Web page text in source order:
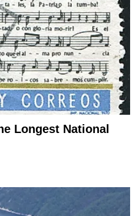
Longest National